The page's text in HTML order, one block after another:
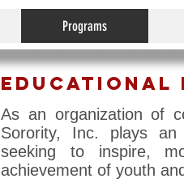
Programs
As an organization of
Sorority, Inc. plays
seeking to inspire,
achievement of youth
Educational